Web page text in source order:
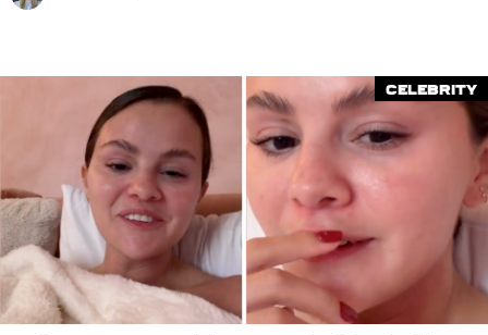
Celebrity